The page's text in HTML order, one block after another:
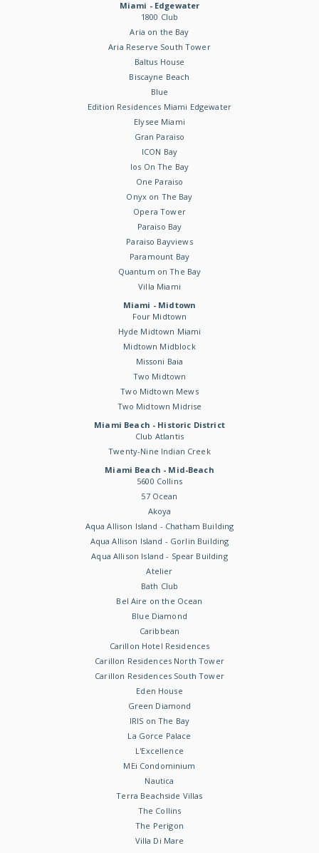
Miami - Edgewater
1800 Club
Aria on the Bay
Aria Reserve South Tower
Baltus House
Biscayne Beach
Blue
Edition Residences Miami Edgewater
Elysee Miami
Gran Paraiso
ICON Bay
Ios On The Bay
One Paraiso
Onyx on The Bay
Opera Tower
Paraiso Bay
Paraiso Bayviews
Paramount Bay
Quantum on The Bay
Villa Miami
Miami - Midtown
Four Midtown
Hyde Midtown Miami
Midtown Midblock
Missoni Baia
Two Midtown
Two Midtown Mews
Two Midtown Midrise
Miami Beach - Historic District
Club Atlantis
Twenty-Nine Indian Creek
Miami Beach - Mid-Beach
5600 Collins
57 Ocean
Akoya
Aqua Allison Island - Chatham Building
Aqua Allison Island - Gorlin Building
Aqua Allison Island - Spear Building
Atelier
Bath Club
Bel Aire on the Ocean
Blue Diamond
Caribbean
Carillon Hotel Residences
Carillon Residences North Tower
Carillon Residences South Tower
Eden House
Green Diamond
IRIS on The Bay
La Gorce Palace
L'Excellence
MEi Condominium
Nautica
Terra Beachside Villas
The Collins
The Perigon
Villa Di Mare